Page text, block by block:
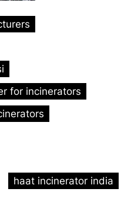
for incinerators
haat incinerator india